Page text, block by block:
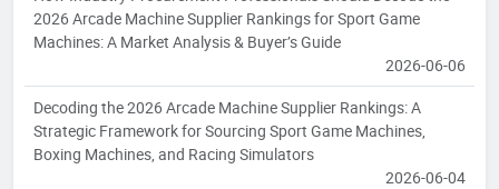
2026 Arcade Machine Supplier Rankings for Sport Game
Machines: A Market Analysis & Buyer’s Guide
2026-06-06
Decoding the 2026 Arcade Machine Supplier Rankings: A
Strategic Framework for Sourcing Sport Game Machines,
Boxing Machines, and Racing Simulators
2026-06-04